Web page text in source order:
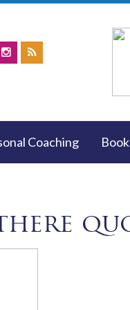
Coaching